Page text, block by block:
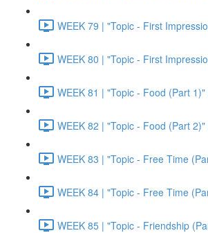
WEEK 79 | "Topic - First
WEEK 80 | "Topic - First
WEEK 81 | "Topic - Food (Part
WEEK 82 | "Topic - Food (Part
WEEK 83 | "Topic - Free Time
WEEK 84 | "Topic - Free Time
WEEK 85 | "Topic - Friendship